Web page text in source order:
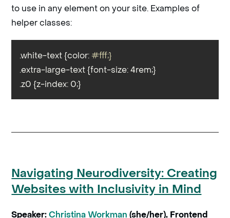
to use in any element on your site. Examples of
helper classes:
.white-text {color: #fff;}
.extra-large-text {font-size: 4rem;}
.z0 {z-index: 0;}
Navigating Neurodiversity: Creating
Websites with Inclusivity in Mind
Speaker:Christina Workman (she/her), Frontend